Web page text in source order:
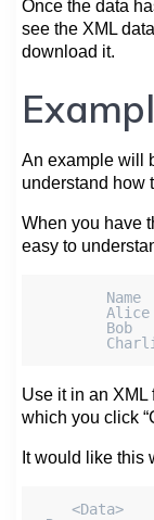
Once the data
see the XML
download it.
An example will
understand how
When you have
easy to
Use it in an XML
which you click
It would like this